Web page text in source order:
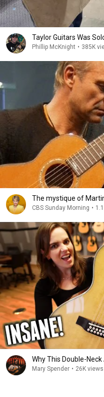
Taylor Guitars Was
Phillip McKnight • 385K
The mystique of
CBS Sunday Morning •
Why This Double-
Mary Spender • 26K views